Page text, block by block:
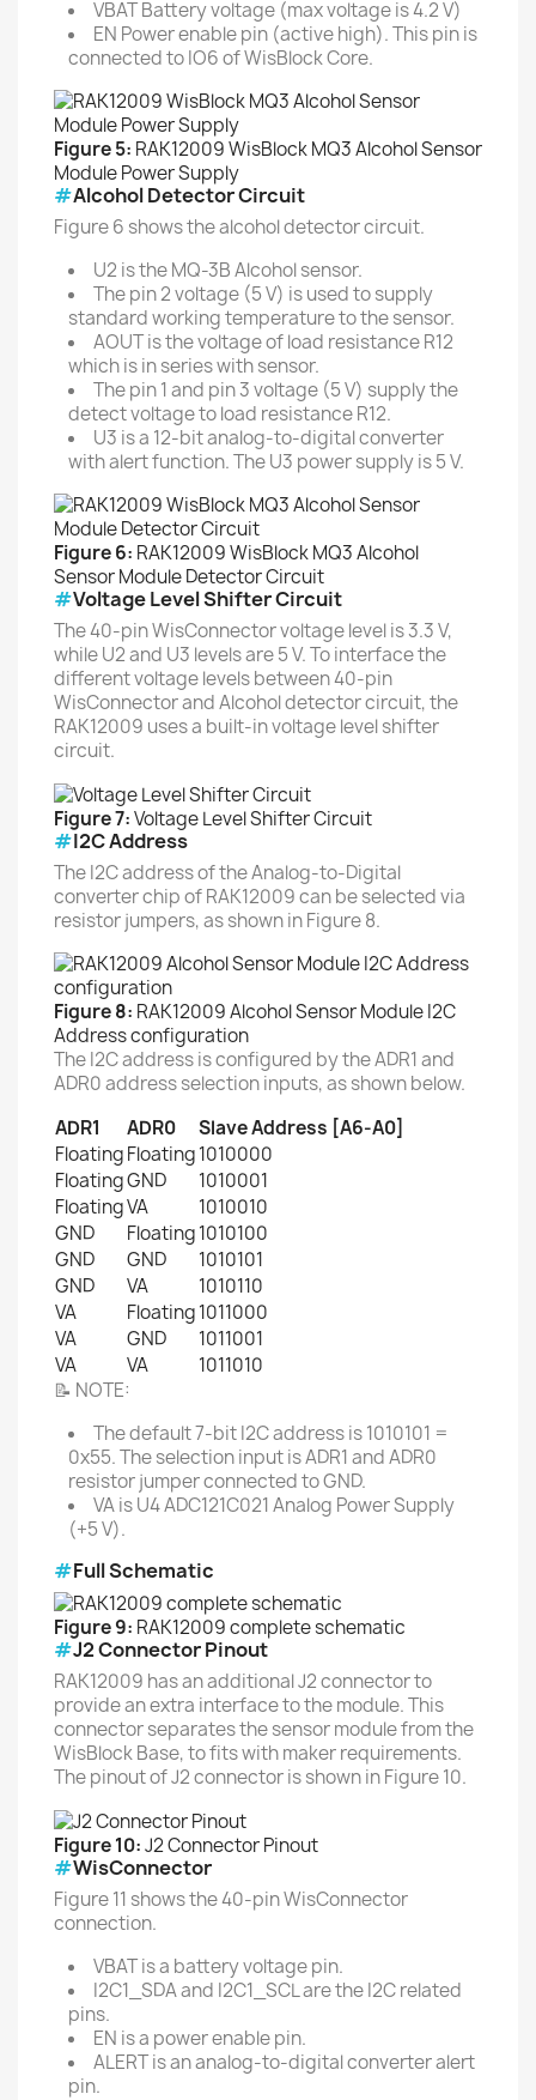
VBAT Battery voltage (max voltage is 4.2 V)
EN Power enable pin (active high). This pin is
connected to IO6 of WisBlock Core.
Figure 5: RAK12009 WisBlock MQ3 Alcohol Sensor
Module Power Supply
#Alcohol Detector Circuit
Figure 6 shows the alcohol detector circuit.
U2 is the MQ-3B Alcohol sensor.
The pin 2 voltage (5 V) is used to supply
standard working temperature to the sensor.
AOUT is the voltage of load resistance R12
which is in series with sensor.
The pin 1 and pin 3 voltage (5 V) supply the
detect voltage to load resistance R12.
U3 is a 12-bit analog-to-digital converter
with alert function. The U3 power supply is 5 V.
Figure 6: RAK12009 WisBlock MQ3 Alcohol
Sensor Module Detector Circuit
#Voltage Level Shifter Circuit
The 40-pin WisConnector voltage level is 3.3 V,
while U2 and U3 levels are 5 V. To interface the
different voltage levels between 40-pin
WisConnector and Alcohol detector circuit, the
RAK12009 uses a built-in voltage level shifter
circuit.
Figure 7:Voltage Level Shifter Circuit
#I2C Address
The I2C address of the Analog-to-Digital
converter chip of RAK12009 can be selected via
resistor jumpers, as shown in Figure 8.
Figure 8: RAK12009 Alcohol Sensor Module I2C
Address configuration
The I2C address is configured by the ADR1 and
ADR0 address selection inputs, as shown below.
ADR1
ADR0
Slave Address [A6-A0]
FloatingFloating1010000
FloatingGND
1010001
FloatingVA
1010010
GND
Floating1010100
GND
GND
1010101
GND
VA
1010110
VA
Floating1011000
VA
GND
1011001
VA
VA
1011010
📝 NOTE:
The default 7-bit I2C address is 1010101 =
0x55. The selection input is ADR1 and ADR0
resistor jumper connected to GND.
VA is U4 ADC121C021 Analog Power Supply
(+5 V).
#Full Schematic
Figure 9: RAK12009 complete schematic
#J2 Connector Pinout
RAK12009 has an additional J2 connector to
provide an extra interface to the module. This
connector separates the sensor module from the
WisBlock Base, to fits with maker requirements.
The pinout of J2 connector is shown in Figure 10.
Figure 10:J2 Connector Pinout
#WisConnector
Figure 11 shows the 40-pin WisConnector
connection.
VBAT is a battery voltage pin.
I2C1_SDA and I2C1_SCL are the I2C related
pins.
EN is a power enable pin.
ALERT is an analog-to-digital converter alert
pin.